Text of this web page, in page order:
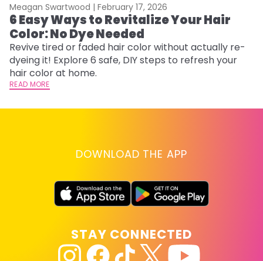
Meagan Swartwood | February 17, 2026
6 Easy Ways to Revitalize Your Hair
Color: No Dye Needed
Revive tired or faded hair color without actually re-
dyeing it! Explore 6 safe, DIY steps to refresh your
hair color at home.
READ MORE
DOWNLOAD THE APP
STAY CONNECTED